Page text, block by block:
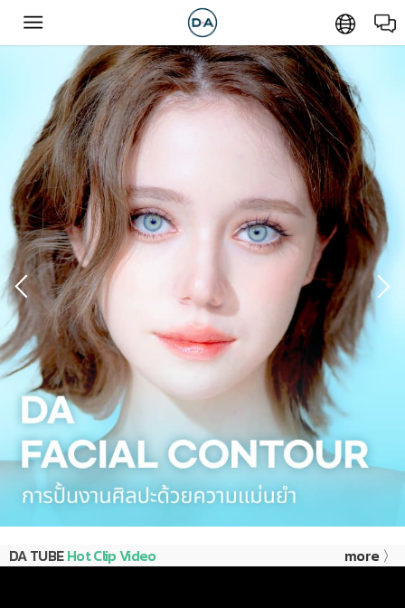
DA TUBEHot Clip Video more 〉